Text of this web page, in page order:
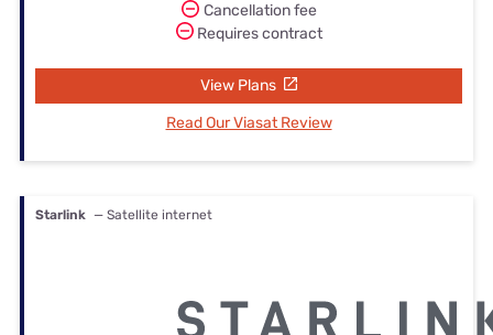
Cancellation fee
Requires contract
View Plans
Read Our Viasat Review
Starlink — Satellite internet